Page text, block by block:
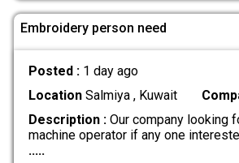
Embroidery person need
Posted : 1 day ago
LocationSalmiya , Kuwait
Description :Our company looking
machine operator if any one
.....